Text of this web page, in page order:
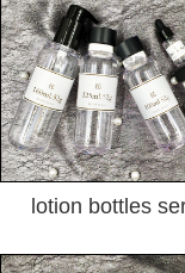
lotion bottles